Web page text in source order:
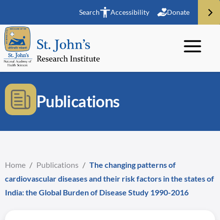
Search Accessibility Donate
Publications
Home / Publications / The changing patterns of
cardiovascular diseases and their risk factors in the states of
India: the Global Burden of Disease Study 1990-2016